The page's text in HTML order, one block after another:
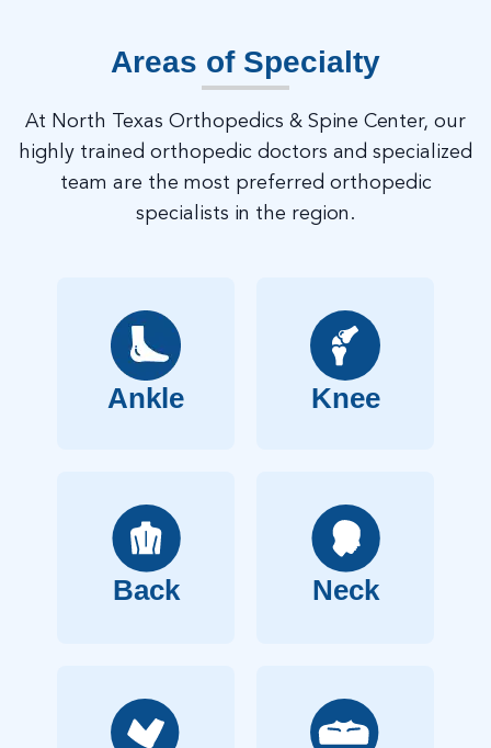
Areas of Specialty
At North Texas Orthopedics & Spine Center, our
highly trained orthopedic doctors and specialized
team are the most preferred orthopedic
specialists in the region.
Ankle Knee
Back Neck